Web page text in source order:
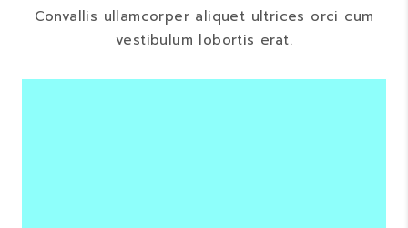
Convallis ullamcorper aliquet ultrices orci cum
vestibulum lobortis erat.